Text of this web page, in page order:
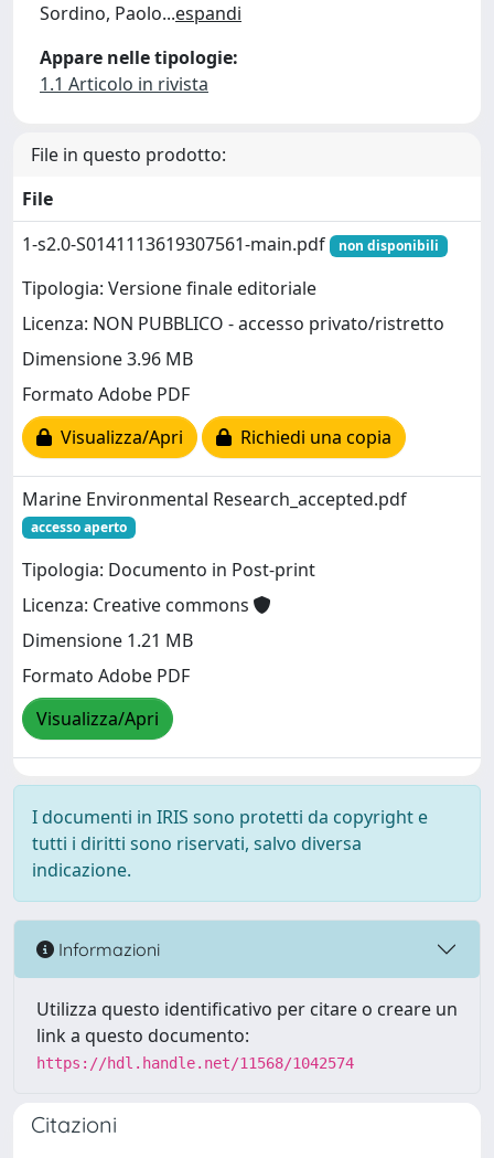
Sordino, Paolo...espandi
Appare nelle tipologie:
1.1 Articolo in rivista
File in questo prodotto:
File
1-s2.0-S0141113619307561-main.pdf
non disponibili
Tipologia: Versione finale editoriale
Licenza: NON PUBBLICO - accesso privato/ristretto
Dimensione 3.96 MB
Formato Adobe PDF
Visualizza/Apri
Richiedi una copia
Marine Environmental Research_accepted.pdf
accesso aperto
Tipologia: Documento in Post-print
Licenza: Creative commons
Dimensione 1.21 MB
Formato Adobe PDF
Visualizza/Apri
I documenti in IRIS sono protetti da copyright e
tutti i diritti sono riservati, salvo diversa
indicazione.
Informazioni
Utilizza questo identificativo per citare o creare un
link a questo documento:
https://hdl.handle.net/11568/1042574
Citazioni